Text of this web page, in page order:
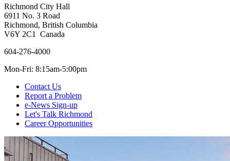
Richmond City Hall
6911 No. 3 Road
Richmond, British Columbia
V6Y 2C1 Canada
604-276-4000
Mon-Fri: 8:15am-5:00pm
Contact Us
Report a Problem
e-News Sign-up
Let's Talk Richmond
Career Opportunities